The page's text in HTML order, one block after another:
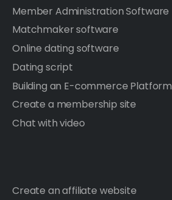
Member Administration Software
Matchmaker software
Online dating software
Dating script
Building an E-commerce Platform
Create a membership site
Chat with video
Create an affiliate website